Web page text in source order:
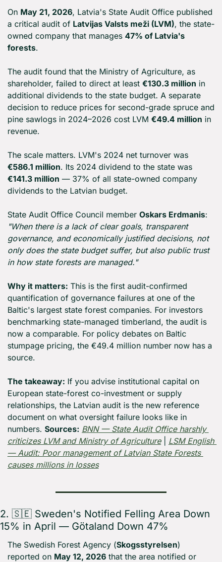
On May 21, 2026, Latvia's State Audit Office published
a critical audit of Latvijas Valsts meži (LVM), the state-
owned company that manages 47% of Latvia's
forests.
The audit found that the Ministry of Agriculture, as
shareholder, failed to direct at least €130.3 million in
additional dividends to the state budget. A separate
decision to reduce prices for second-grade spruce and
pine sawlogs in 2024–2026 cost LVM €49.4 million in
revenue.
€586.1 million
€141.3 million — 37% of all state-owned company
dividends to the Latvian budget.
State Audit Office Council member Oskars Erdmanis
"When there is a lack of clear goals, transparent
governance, and economically justified decisions, not
only does the state budget suffer, but also public trust
in how state forests are managed."
Why it matters: This is the first audit-confirmed
quantification of governance failures at one of the
Baltic's largest state forest companies. For investors
benchmarking state-managed timberland, the audit is
now a comparable. For policy debates on Baltic
stumpage pricing, the €49.4 million number now has a
source.
The takeaway: If you advise institutional capital on
European state-forest co-investment or supply
relationships, the Latvian audit is the new reference
document on what oversight failure looks like in
numbers. Sources: BNN — State Audit Office harshly
criticizes LVM and Ministry of Agriculture | LSM English
— Audit: Poor management of Latvian State Forests
causes millions in losses
2. 🇸🇪 Sweden's Notified Felling Area Down
15% in April — Götaland Down 47%
The Swedish Forest Agency (Skogsstyrelsen)
reported on May 12, 2026 that the area notified or